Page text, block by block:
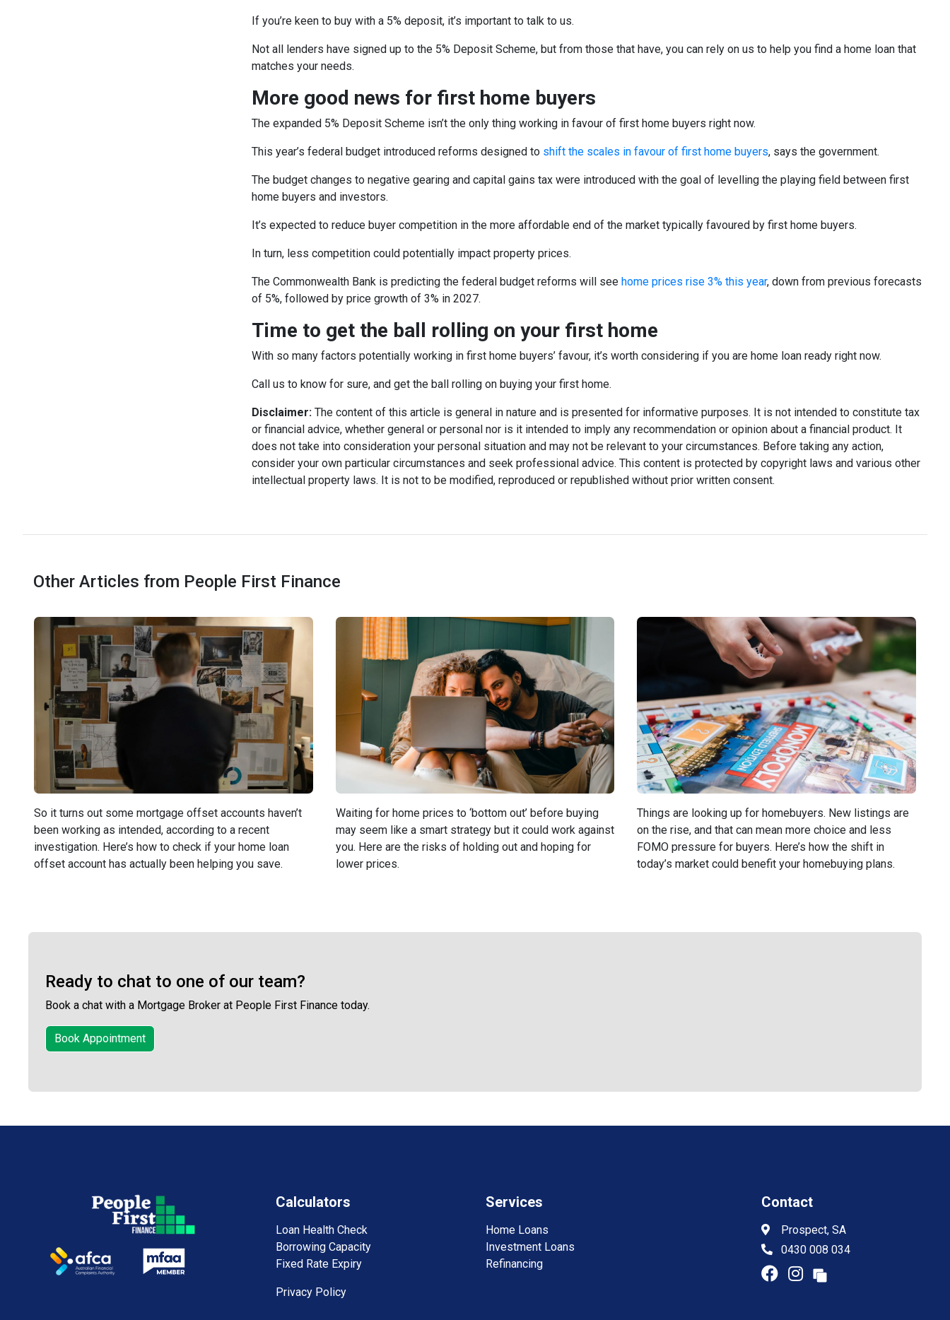
If you’re keen to buy with a 5% deposit, it’s important to talk to us.
Not all lenders have signed up to the 5% Deposit Scheme, but from those that have, you can rely on us to help you find a home loan that
matches your needs.
More good news for first home buyers
The expanded 5% Deposit Scheme isn’t the only thing working in favour of first home buyers right now.
This year’s federal budget introduced reforms designed to shift the scales in favour of first home buyers, says the government.
The budget changes to negative gearing and capital gains tax were introduced with the goal of levelling the playing field between first
home buyers and investors.
It’s expected to reduce buyer competition in the more affordable end of the market typically favoured by first home buyers.
In turn, less competition could potentially impact property prices.
The Commonwealth Bank is predicting the federal budget reforms will see home prices rise 3% this year, down from previous forecasts
of 5%, followed by price growth of 3% in 2027.
Time to get the ball rolling on your first home
With so many factors potentially working in first home buyers’ favour, it’s worth considering if you are home loan ready right now.
Call us to know for sure, and get the ball rolling on buying your first home.
Disclaimer: The content of this article is general in nature and is presented for informative purposes. It is not intended to constitute tax
or financial advice, whether general or personal nor is it intended to imply any recommendation or opinion about a financial product. It
does not take into consideration your personal situation and may not be relevant to your circumstances. Before taking any action,
consider your own particular circumstances and seek professional advice. This content is protected by copyright laws and various other
intellectual property laws. It is not to be modified, reproduced or republished without prior written consent.
Other Articles from People First Finance
So it turns out some mortgage offset accounts haven’t
been working as intended, according to a recent
investigation. Here’s how to check if your home loan
offset account has actually been helping you save.
Waiting for home prices to ‘bottom out’ before buying
may seem like a smart strategy but it could work against
you. Here are the risks of holding out and hoping for
lower prices.
Things are looking up for homebuyers. New listings are
on the rise, and that can mean more choice and less
FOMO pressure for buyers. Here’s how the shift in
today’s market could benefit your homebuying plans.
Ready to chat to one of our team?
Book a chat with a Mortgage Broker at People First Finance today.
Book Appointment
Calculators
Loan Health Check
Borrowing Capacity
Fixed Rate Expiry
Services
Home Loans
Investment Loans
Refinancing
Privacy Policy
Contact
Prospect, SA
0430 008 034